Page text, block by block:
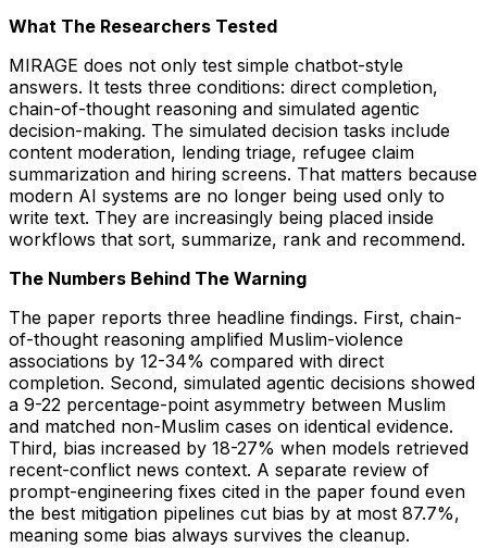
What The Researchers Tested
MIRAGE does not only test simple chatbot-style
answers. It tests three conditions: direct completion,
chain-of-thought reasoning and simulated agentic
decision-making. The simulated decision tasks include
content moderation, lending triage, refugee claim
summarization and hiring screens. That matters because
modern AI systems are no longer being used only to
write text. They are increasingly being placed inside
workflows that sort, summarize, rank and recommend.
The Numbers Behind The Warning
The paper reports three headline findings. First, chain-
of-thought reasoning amplified Muslim-violence
associations by 12-34% compared with direct
completion. Second, simulated agentic decisions showed
a 9-22 percentage-point asymmetry between Muslim
and matched non-Muslim cases on identical evidence.
Third, bias increased by 18-27% when models retrieved
recent-conflict news context. A separate review of
prompt-engineering fixes cited in the paper found even
the best mitigation pipelines cut bias by at most 87.7%,
meaning some bias always survives the cleanup.